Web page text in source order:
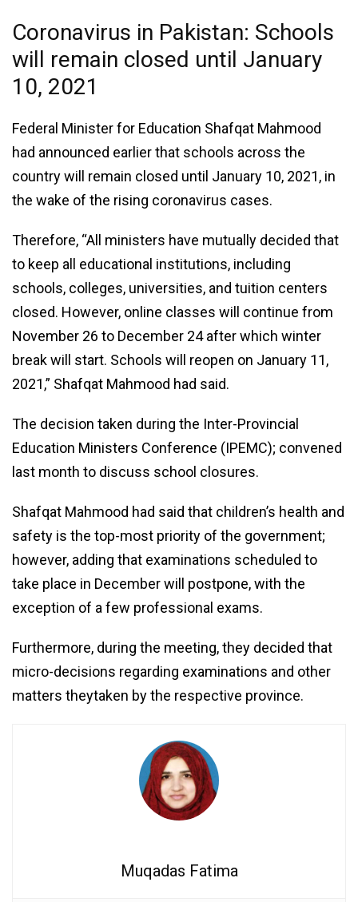
Coronavirus in Pakistan: Schools
will remain closed until January
10, 2021
Federal Minister for Education Shafqat Mahmood
had announced earlier that schools across the
country will remain closed until January 10, 2021, in
the wake of the rising coronavirus cases.
Therefore, “All ministers have mutually decided that
to keep all educational institutions, including
schools, colleges, universities, and tuition centers
closed. However, online classes will continue from
November 26 to December 24 after which winter
break will start. Schools will reopen on January 11,
2021,” Shafqat Mahmood had said.
The decision taken during the Inter-Provincial
Education Ministers Conference (IPEMC); convened
last month to discuss school closures.
Shafqat Mahmood had said that children’s health and
safety is the top-most priority of the government;
however, adding that examinations scheduled to
take place in December will postpone, with the
exception of a few professional exams.
Furthermore, during the meeting, they decided that
micro-decisions regarding examinations and other
matters theytaken by the respective province.
Muqadas Fatima